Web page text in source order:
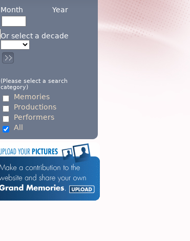
Month
Year
Or select a decade
(Please select a search
category)
Memories
Productions
Performers
All